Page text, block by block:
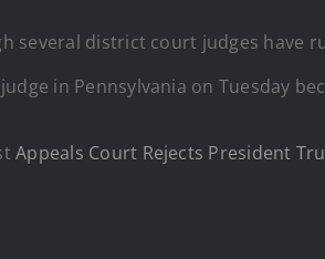
several district court judges have
in Pennsylvania on Tuesday
Appeals Court Rejects President